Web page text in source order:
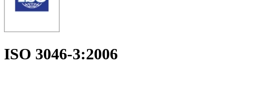
ISO 3046-3:2006